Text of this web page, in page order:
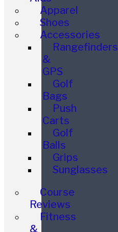
Apparel
Shoes
Accessories
Rangefinders
&
GPS
Golf
Bags
Push
Carts
Golf
Balls
Grips
Sunglasses
Course
Reviews
Fitness
&